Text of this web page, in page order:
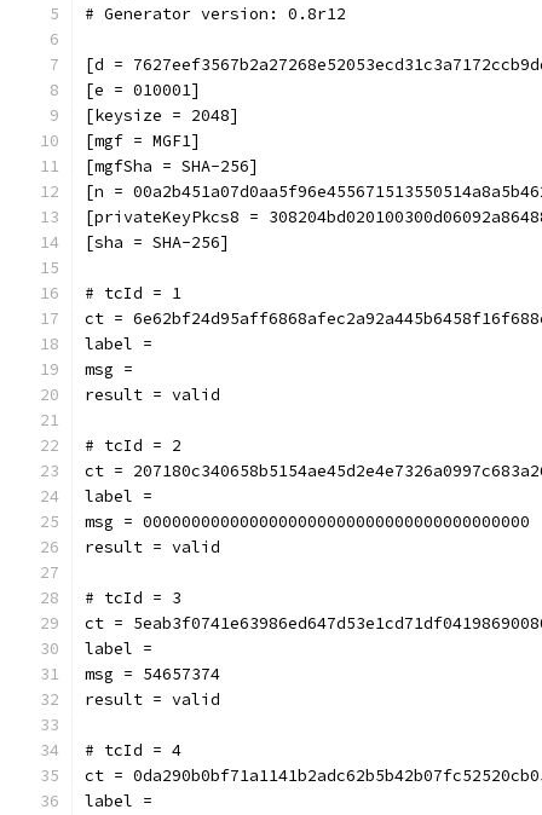
# Generator version: 0.8r12
[d =
[e = 010001]
[keysize = 2048]
[mgf = MGF1]
[mgfSha = SHA-256]
[n =
[privateKeyPkcs8 =
[sha = SHA-256]
# tcId = 1
ct =
label =
msg =
result = valid
# tcId = 2
ct =
label =
msg = 0000000000000000000000000000000000000000
result = valid
# tcId = 3
ct =
label =
msg = 54657374
result = valid
# tcId = 4
ct =
label =